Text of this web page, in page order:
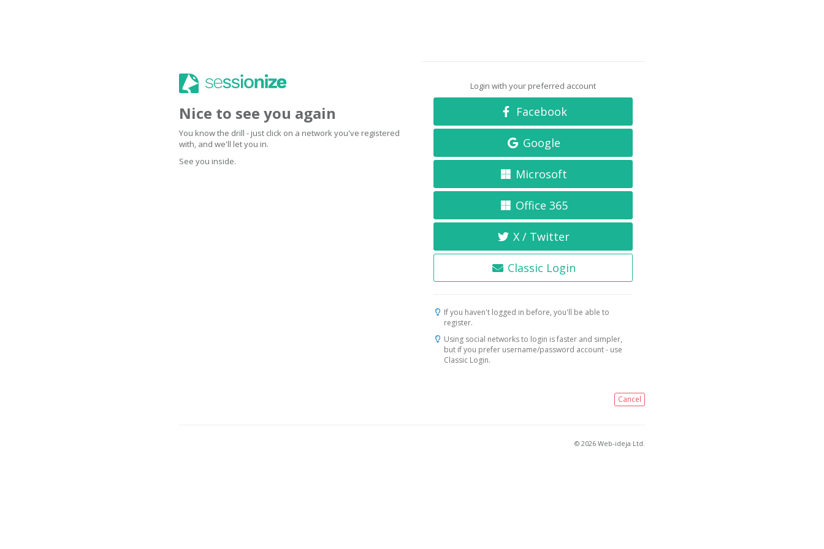
Nice to see you again
You know the drill - just click on a network you've registered
with, and we'll let you in.
See you inside.
Login with your preferred account
Facebook
Google
Microsoft
Office 365
X / Twitter
Classic Login
If you haven't logged in before, you'll be able to
register.
Using social networks to login is faster and simpler,
but if you prefer username/password account - use
Classic Login.
Cancel
© 2026 Web-ideja Ltd.